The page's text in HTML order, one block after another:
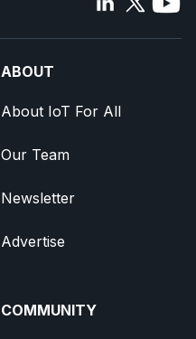
ABOUT
About IoT For All
Our Team
Newsletter
Advertise
COMMUNITY